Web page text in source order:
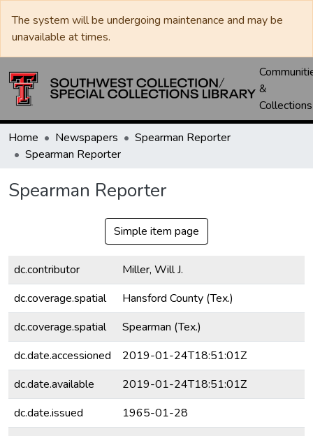
The system will be undergoing maintenance and may be
unavailable at times.
&
Collections
Home Newspapers
Spearman Reporter
Spearman Reporter
Spearman Reporter
Simple item page
dc.contributor
Miller, Will J.
dc.coverage.spatial
Hansford County (Tex.)
dc.coverage.spatial
Spearman (Tex.)
dc.date.accessioned
2019-01-24T18:51:01Z
dc.date.available
2019-01-24T18:51:01Z
dc.date.issued
1965-01-28